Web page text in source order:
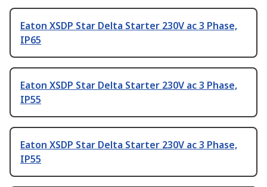
Eaton XSDP Star Delta Starter 230V ac 3 Phase,
IP65
Eaton XSDP Star Delta Starter 230V ac 3 Phase,
IP55
Eaton XSDP Star Delta Starter 230V ac 3 Phase,
IP55